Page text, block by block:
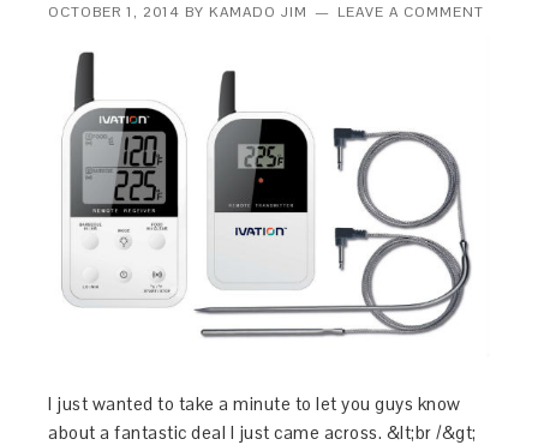
OCTOBER 1, 2014 BY KAMADO JIM LEAVE A COMMENT
I just wanted to take a minute to let you guys know
about a fantastic deal I just came across. &lt;br /&gt;